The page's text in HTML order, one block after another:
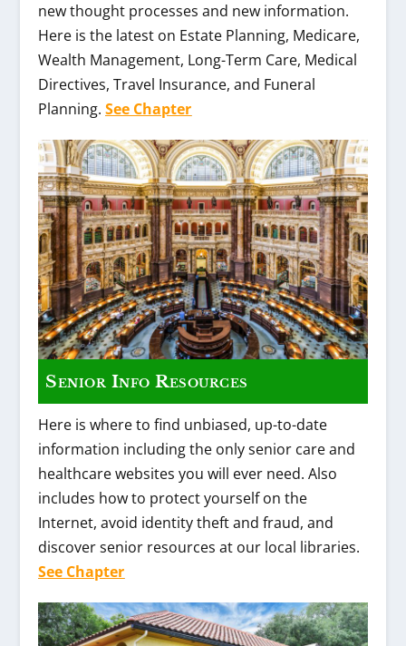
new thought processes and new information.
Here is the latest on Estate Planning, Medicare,
Wealth Management, Long-Term Care, Medical
Directives, Travel Insurance, and Funeral
Planning.See Chapter
Senior Info Resources
Here is where to find unbiased, up-to-date
information including the only senior care and
healthcare websites you will ever need. Also
includes how to protect yourself on the
Internet, avoid identity theft and fraud, and
discover senior resources at our local libraries.
See Chapter